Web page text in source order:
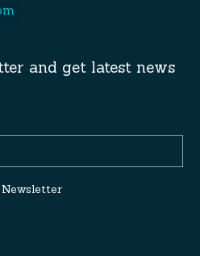
and get latest news
Newsletter